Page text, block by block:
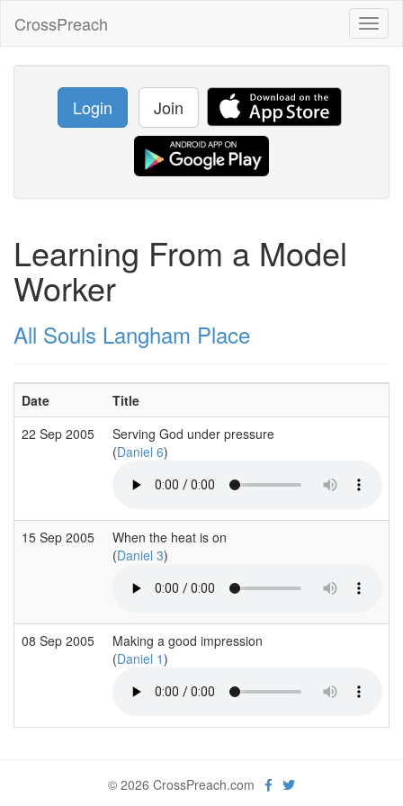
CrossPreach
Login Join
Learning From a Model
Worker
All Souls Langham Place
Date Title
22 Sep 2005
Serving God under pressure
(Daniel 6)
15 Sep 2005
When the heat is on
(Daniel 3)
08 Sep 2005
Making a good impression
(Daniel 1)
© 2026 CrossPreach.com